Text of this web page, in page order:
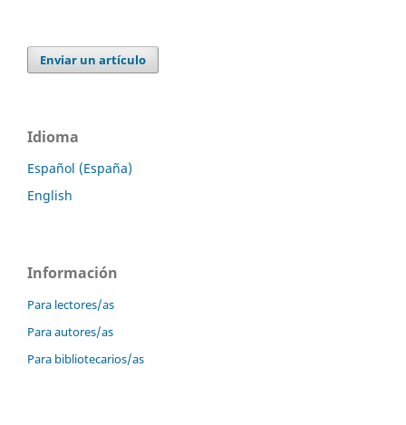
Enviar un artículo
Idioma
Español (España)
English
Información
Para lectores/as
Para autores/as
Para bibliotecarios/as